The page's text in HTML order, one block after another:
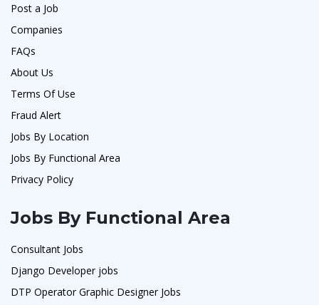
Post a Job
Companies
FAQs
About Us
Terms Of Use
Fraud Alert
Jobs By Location
Jobs By Functional Area
Privacy Policy
Jobs By Functional Area
Consultant Jobs
Django Developer jobs
DTP Operator Graphic Designer Jobs